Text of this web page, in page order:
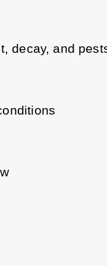
decay, and